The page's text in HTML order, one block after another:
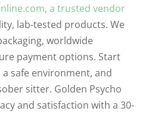
, a trusted vendor
lab-tested products. We
worldwide
payment options. Start
safe environment, and
sitter. Golden Psycho
and satisfaction with a 30-